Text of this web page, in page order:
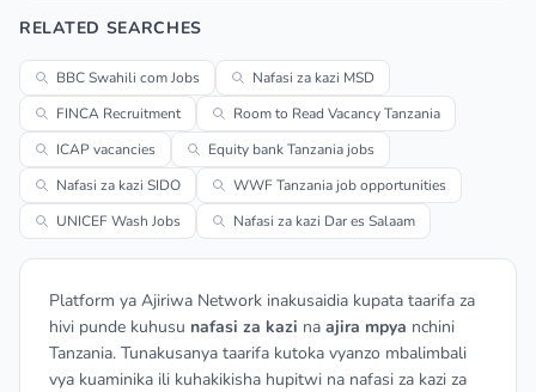
RELATED SEARCHES
BBC Swahili com Jobs
Nafasi za kazi MSD
FINCA Recruitment
Room to Read Vacancy Tanzania
ICAP vacancies
Equity bank Tanzania jobs
Nafasi za kazi SIDO
WWF Tanzania job opportunities
UNICEF Wash Jobs
Nafasi za kazi Dar es Salaam
Platform ya Ajiriwa Network inakusaidia kupata taarifa za
hivi punde kuhusu nafasi za kazi na ajira mpya nchini
Tanzania. Tunakusanya taarifa kutoka vyanzo mbalimbali
vya kuaminika ili kuhakikisha hupitwi na nafasi za kazi za